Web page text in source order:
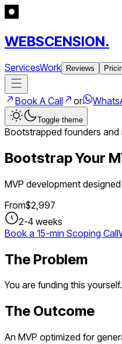
WEBSCENSION.
ServicesWork Reviews
Book A Call or
Toggle theme
Bootstrapped founders and
Bootstrap Your
MVP development
From$2,997
2-4 weeks
Book a 15-min Scoping Call
The Problem
You are funding this
The Outcome
An MVP optimized for